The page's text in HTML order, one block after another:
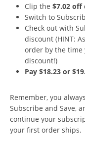
Clip the $7.02 off
Switch to
Check out with
discount (HINT:
order by the time
discount!)
Pay $18.23 or
Remember, you
Subscribe and Save,
continue your
your first order ships.